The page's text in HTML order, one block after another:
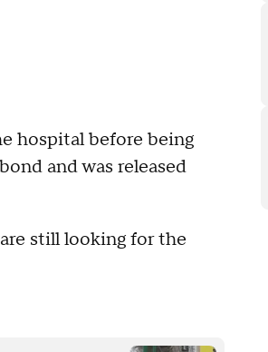
hospital before being
and was released
still looking for the